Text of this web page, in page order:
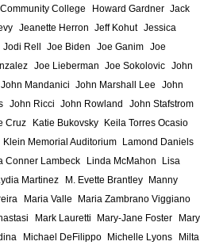
College Howard Gardner Jack
Jeanette Herron Jeff Kohut Jessica
Jodi Rell Joe Biden Joe Ganim Joe
Joe Lieberman Joe Sokolovic John
John Mandanici John Marshall Lee
John
John Ricci John Rowland
John Stafstrom
Cruz Katie Bukovsky Keila Torres Ocasio
Klein Memorial Auditorium Lamond Daniels
Conner Lambeck Linda McMahon
Lisa
Martinez M. Evette Brantley Manny
Maria Valle
Maria Zambrano Viggiano
Mark Lauretti Mary-Jane Foster
Mary
Michael DeFilippo Michelle Lyons
Milta